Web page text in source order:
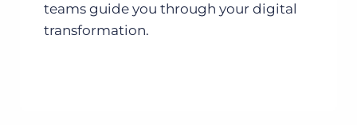
teams guide you through your digital
transformation.